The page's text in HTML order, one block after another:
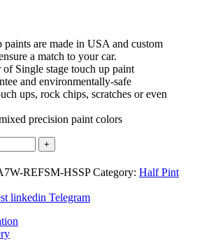
are made in USA and custom
a match to your car.
Single stage touch up paint
and environmentally-safe
ups, rock chips, scratches or even
precision paint colors
REFSM-HSSP Category: Half Pint
linkedin Telegram